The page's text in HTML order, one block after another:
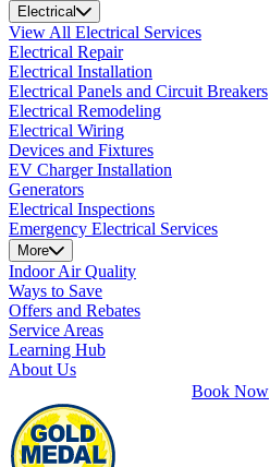
Electrical
View All Electrical Services
Electrical Repair
Electrical Installation
Electrical Panels and Circuit Breakers
Electrical Remodeling
Electrical Wiring
Devices and Fixtures
EV Charger Installation
Generators
Electrical Inspections
Emergency Electrical Services
More
Indoor Air Quality
Ways to Save
Offers and Rebates
Service Areas
Learning Hub
About Us
Book Now